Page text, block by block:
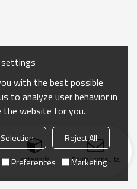
categoría Enviar consulta
settings
with the best possible
to analyze user behavior in
website for you.
Reject All
Preferences Marketing